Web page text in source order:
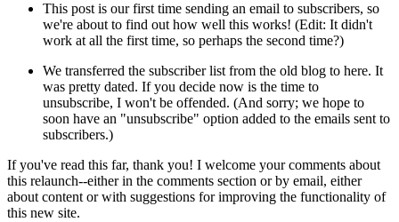
This post is our first time sending an email to subscribers, so
we're about to find out how well this works! (Edit: It didn't
work at all the first time, so perhaps the second time?)
We transferred the subscriber list from the old blog to here. It
was pretty dated. If you decide now is the time to
unsubscribe, I won't be offended. (And sorry; we hope to
soon have an "unsubscribe" option added to the emails sent to
subscribers.)
If you've read this far, thank you! I welcome your comments about
this relaunch--either in the comments section or by email, either
about content or with suggestions for improving the functionality of
this new site.